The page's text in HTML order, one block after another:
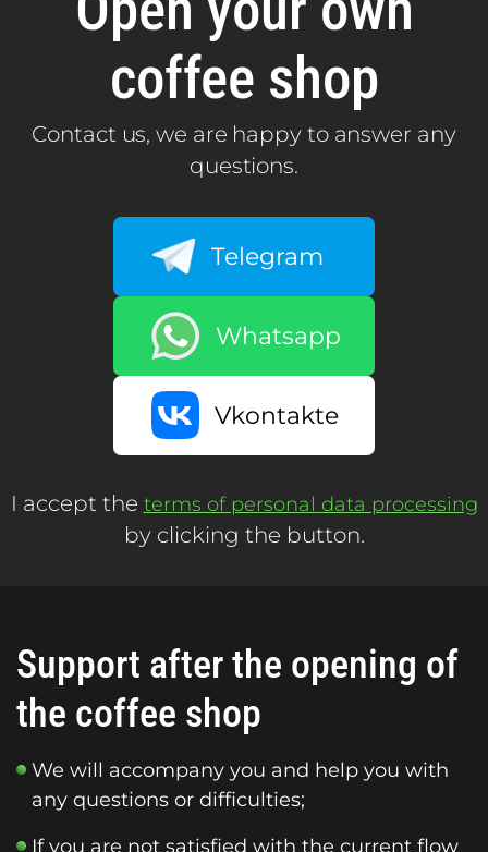
coffee shop
Contact us, we are happy to answer any
questions.
Telegram
Whatsapp
Vkontakte
I accept the terms of personal data processing
by clicking the button.
Support after the opening of
the coffee shop
We will accompany you and help you with
any questions or difficulties;
If you are not satisfied with the current flow